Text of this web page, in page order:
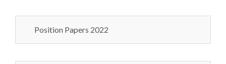
Position Papers 2022